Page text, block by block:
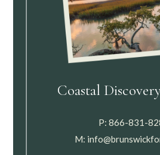
Coastal
P: 866-831-
M: